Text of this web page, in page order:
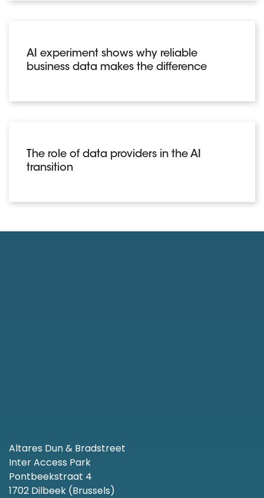
AI experiment shows why reliable
business data makes the difference
The role of data providers in the AI
transition
Altares Dun & Bradstreet
Inter Access Park
Pontbeekstraat 4
1702 Dilbeek (Brussels)